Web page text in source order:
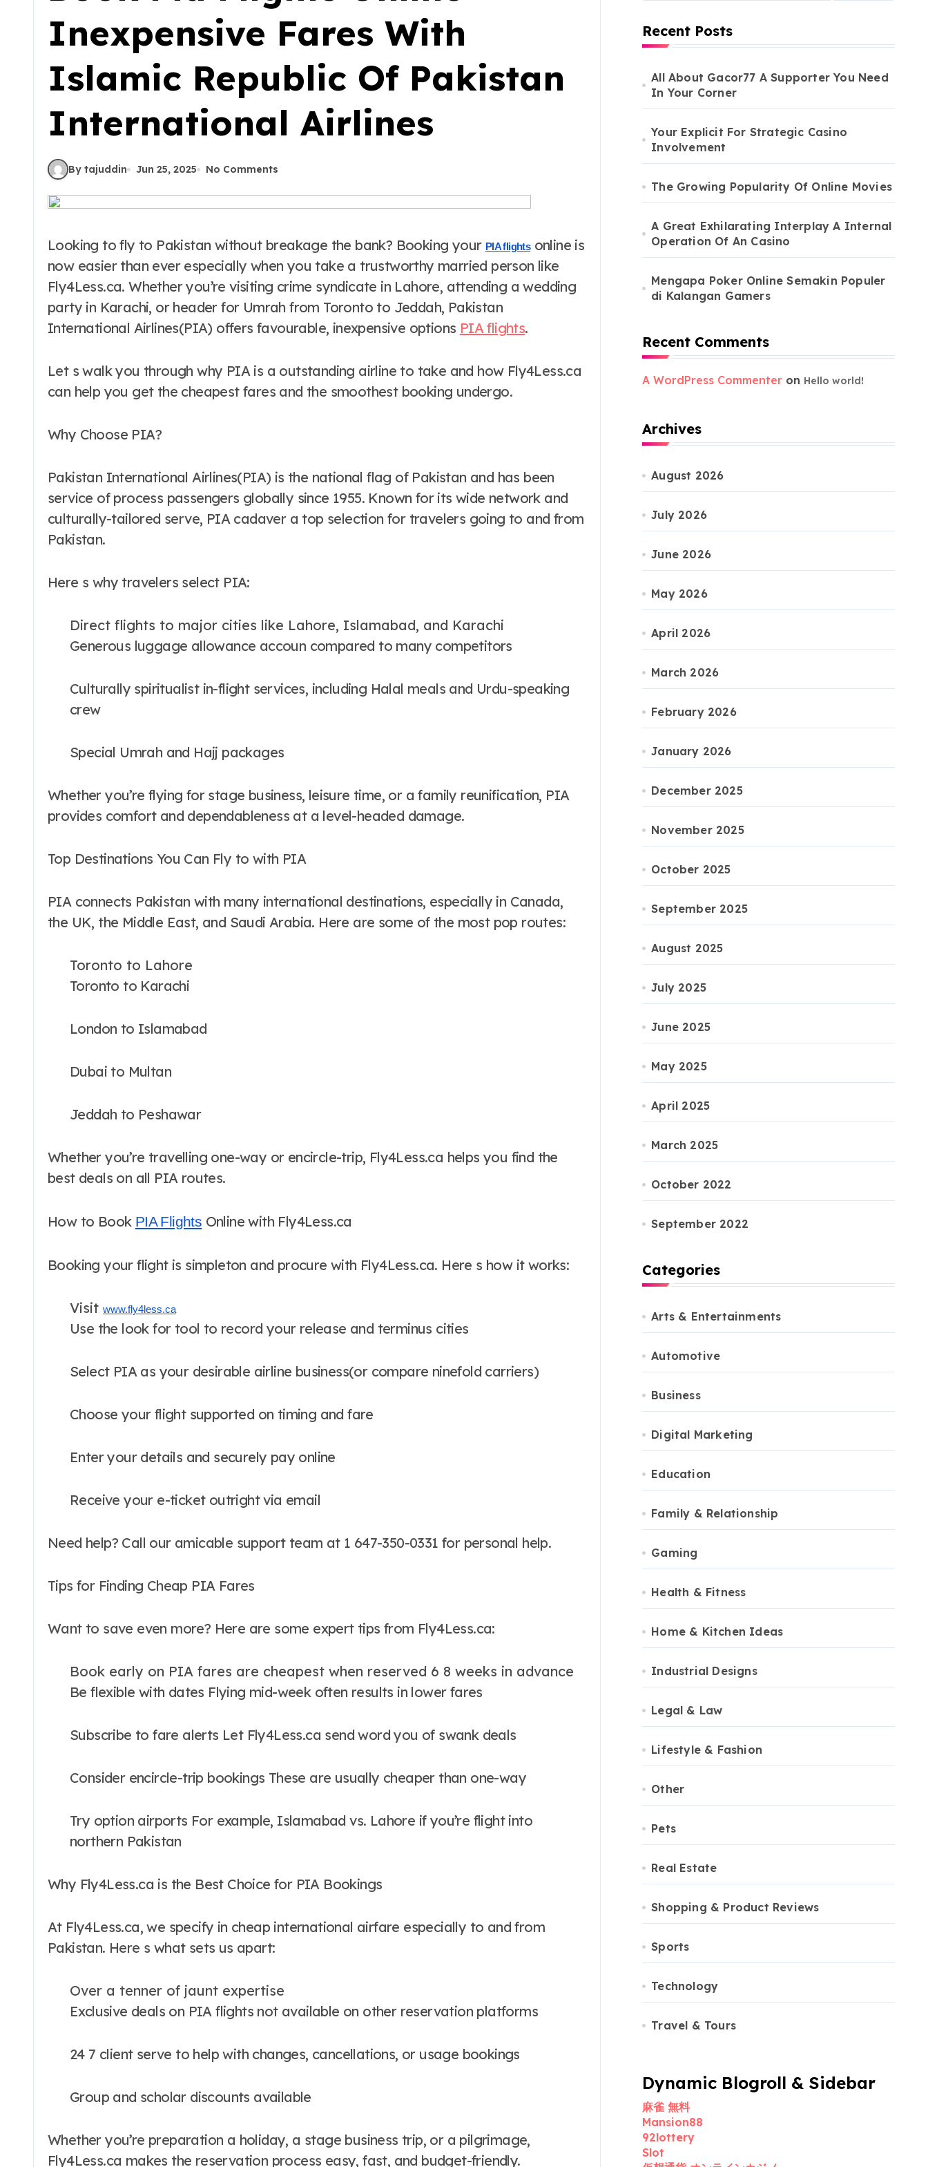
Inexpensive Fares With
Islamic Republic Of Pakistan
International Airlines
By tajuddin Jun 25, 2025 No Comments
Looking to fly to Pakistan without breakage the bank? Booking your PIA flightsonline is
now easier than ever especially when you take a trustworthy married person like
Fly4Less.ca. Whether you’re visiting crime syndicate in Lahore, attending a wedding
party in Karachi, or header for Umrah from Toronto to Jeddah, Pakistan
International Airlines(PIA) offers favourable, inexpensive options PIA flights.
Let s walk you through why PIA is a outstanding airline to take and how Fly4Less.ca
can help you get the cheapest fares and the smoothest booking undergo.
Why Choose PIA?
Pakistan International Airlines(PIA) is the national flag of Pakistan and has been
service of process passengers globally since 1955. Known for its wide network and
culturally-tailored serve, PIA cadaver a top selection for travelers going to and from
Pakistan.
Here s why travelers select PIA:
Direct flights to major cities like Lahore, Islamabad, and Karachi
Generous luggage allowance accoun compared to many competitors
Culturally spiritualist in-flight services, including Halal meals and Urdu-speaking
crew
Special Umrah and Hajj packages
Whether you’re flying for stage business, leisure time, or a family reunification, PIA
provides comfort and dependableness at a level-headed damage.
Top Destinations You Can Fly to with PIA
PIA connects Pakistan with many international destinations, especially in Canada,
the UK, the Middle East, and Saudi Arabia. Here are some of the most pop routes:
Toronto to Lahore
Toronto to Karachi
London to Islamabad
Dubai to Multan
Jeddah to Peshawar
Whether you’re travelling one-way or encircle-trip, Fly4Less.ca helps you find the
best deals on all PIA routes.
How to Book PIA Flights Online with Fly4Less.ca
Booking your flight is simpleton and procure with Fly4Less.ca. Here s how it works:
Visit www.fly4less.ca
Use the look for tool to record your release and terminus cities
Select PIA as your desirable airline business(or compare ninefold carriers)
Choose your flight supported on timing and fare
Enter your details and securely pay online
Receive your e-ticket outright via email
Need help? Call our amicable support team at 1 647-350-0331 for personal help.
Tips for Finding Cheap PIA Fares
Want to save even more? Here are some expert tips from Fly4Less.ca:
Book early on PIA fares are cheapest when reserved 6 8 weeks in advance
Be flexible with dates Flying mid-week often results in lower fares
Subscribe to fare alerts Let Fly4Less.ca send word you of swank deals
Consider encircle-trip bookings These are usually cheaper than one-way
Try option airports For example, Islamabad vs. Lahore if you’re flight into
northern Pakistan
Why Fly4Less.ca is the Best Choice for PIA Bookings
At Fly4Less.ca, we specify in cheap international airfare especially to and from
Pakistan. Here s what sets us apart:
Over a tenner of jaunt expertise
Exclusive deals on PIA flights not available on other reservation platforms
24 7 client serve to help with changes, cancellations, or usage bookings
Group and scholar discounts available
Whether you’re preparation a holiday, a stage business trip, or a pilgrimage,
Fly4Less.ca makes the reservation process easy, fast, and budget-friendly.
Recent Posts
All About Gacor77 A Supporter You Need
In Your Corner
Your Explicit For Strategic Casino
Involvement
The Growing Popularity Of Online Movies
A Great Exhilarating Interplay A Internal
Operation Of An Casino
Mengapa Poker Online Semakin Populer
di Kalangan Gamers
Recent Comments
A WordPress Commenter on Hello world!
Archives
August 2026
July 2026
June 2026
May 2026
April 2026
March 2026
February 2026
January 2026
December 2025
November 2025
October 2025
September 2025
August 2025
July 2025
June 2025
May 2025
April 2025
March 2025
October 2022
September 2022
Categories
Arts & Entertainments
Automotive
Business
Digital Marketing
Education
Family & Relationship
Gaming
Health & Fitness
Home & Kitchen Ideas
Industrial Designs
Legal & Law
Lifestyle & Fashion
Other
Pets
Real Estate
Shopping & Product Reviews
Sports
Technology
Travel & Tours
Dynamic Blogroll & Sidebar
麻雀 無料
Mansion88
92lottery
Slot